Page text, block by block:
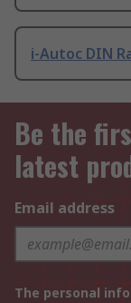
i-Autoc DIN
Be the
latest
Email address
The personal